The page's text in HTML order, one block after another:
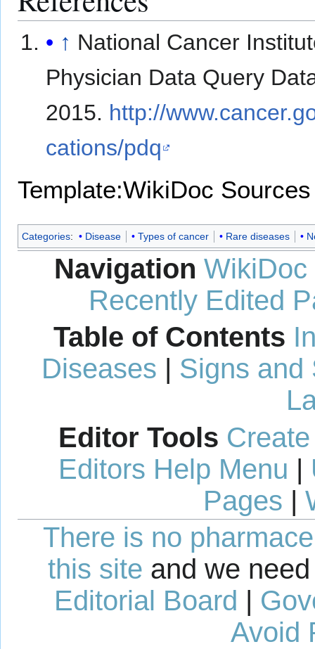
↑ National Cancer
Physician Data Query
2015. http://
cations/pdq
Template:WikiDoc Sources
Categories: Disease Types of cancer Rare diseases
Navigation WikiDoc
Recently Edited
Table of Contents
Diseases | Signs and
Editor Tools
Editors Help Menu |
Pages |
There is no
this site and we
Editorial Board |
Avoid